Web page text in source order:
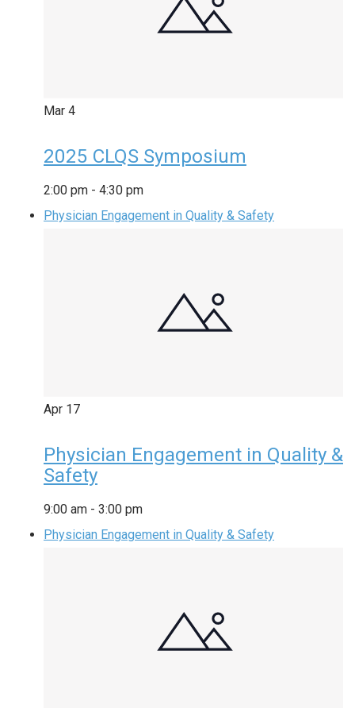
Mar 4
2025 CLQS Symposium
2:00 pm - 4:30 pm
Physician Engagement in Quality & Safety
Apr 17
Physician Engagement in Quality &
Safety
9:00 am - 3:00 pm
Physician Engagement in Quality & Safety